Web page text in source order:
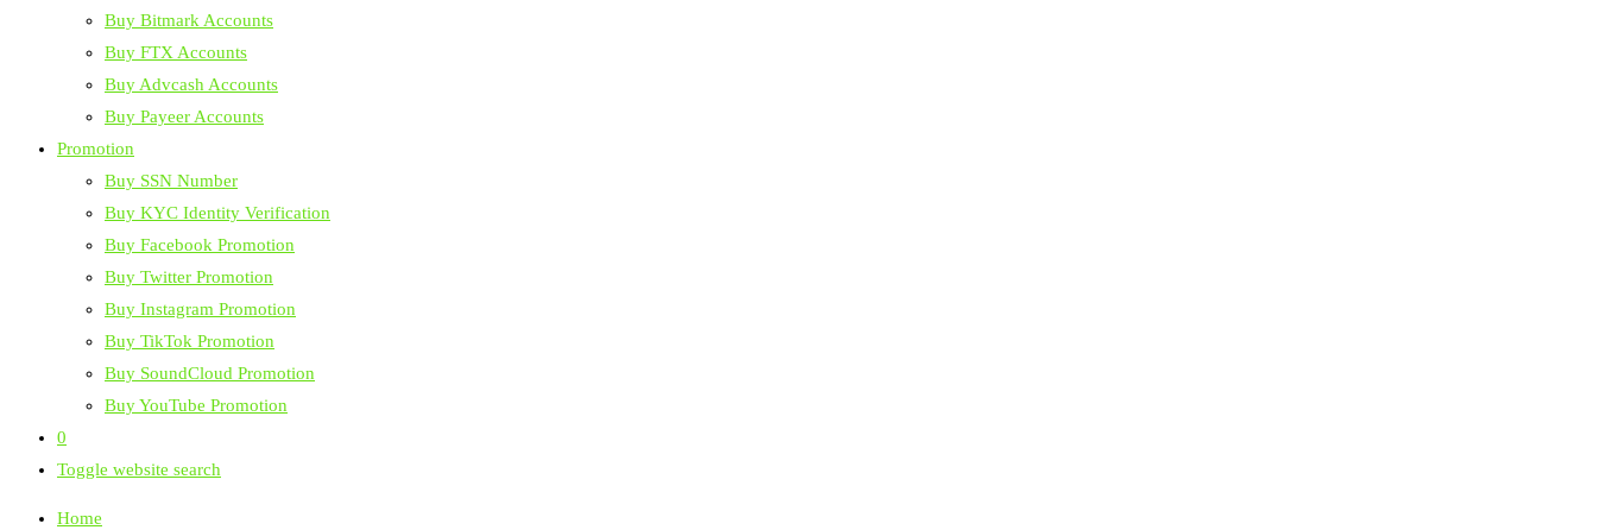
Buy Bitmark Accounts
Buy FTX Accounts
Buy Advcash Accounts
Buy Payeer Accounts
Promotion
Buy SSN Number
Buy KYC Identity Verification
Buy Facebook Promotion
Buy Twitter Promotion
Buy Instagram Promotion
Buy TikTok Promotion
Buy SoundCloud Promotion
Buy YouTube Promotion
0
Toggle website search
Home